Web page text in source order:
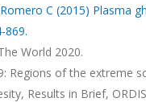
C (2015) Plasma
869.
World 2020.
Regions of the extreme
Results in Brief,